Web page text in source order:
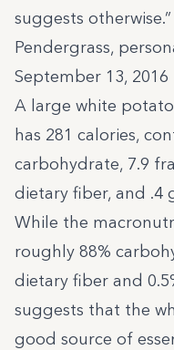
suggests
Pendergrass,
September 13, 2016
A large white potato
has 281 calories,
carbohydrate, 7.9
dietary fiber, and .4
While the
roughly 88%
dietary fiber and
suggests that the
good source of